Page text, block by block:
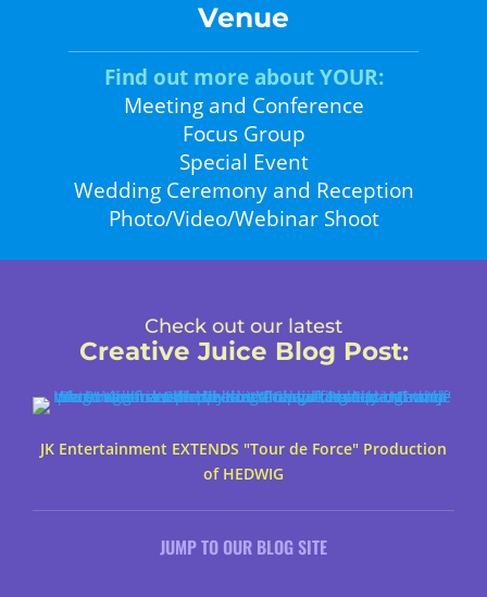
Venue
Find out more about YOUR:
Meeting and Conference
Focus Group
Special Event
Wedding Ceremony and Reception
Photo/Video/Webinar Shoot
Check out our latest
Creative Juice Blog Post:
JK Entertainment EXTENDS "Tour de Force" Production
of HEDWIG
JUMP TO OUR BLOG SITE